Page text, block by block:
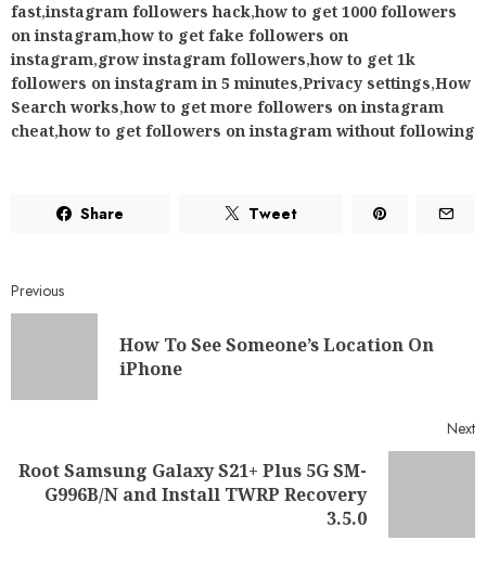
fast,instagram followers hack,how to get 1000 followers
on instagram,how to get fake followers on
instagram,grow instagram followers,how to get 1k
followers on instagram in 5 minutes,Privacy settings,How
Search works,how to get more followers on instagram
cheat,how to get followers on instagram without following
Share Tweet
Previous
How To See Someone’s Location On
iPhone
Next
Root Samsung Galaxy S21+ Plus 5G SM-
G996B/N and Install TWRP Recovery
3.5.0